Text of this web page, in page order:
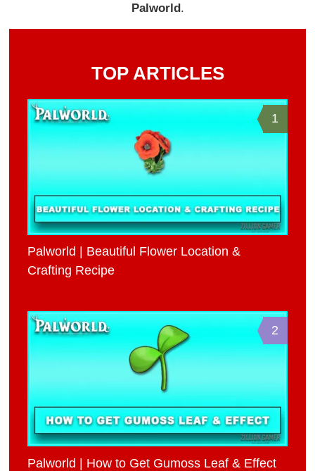
Palworld.
TOP ARTICLES
1
Palworld | Beautiful Flower Location &
Crafting Recipe
2
Palworld | How to Get Gumoss Leaf & Effect